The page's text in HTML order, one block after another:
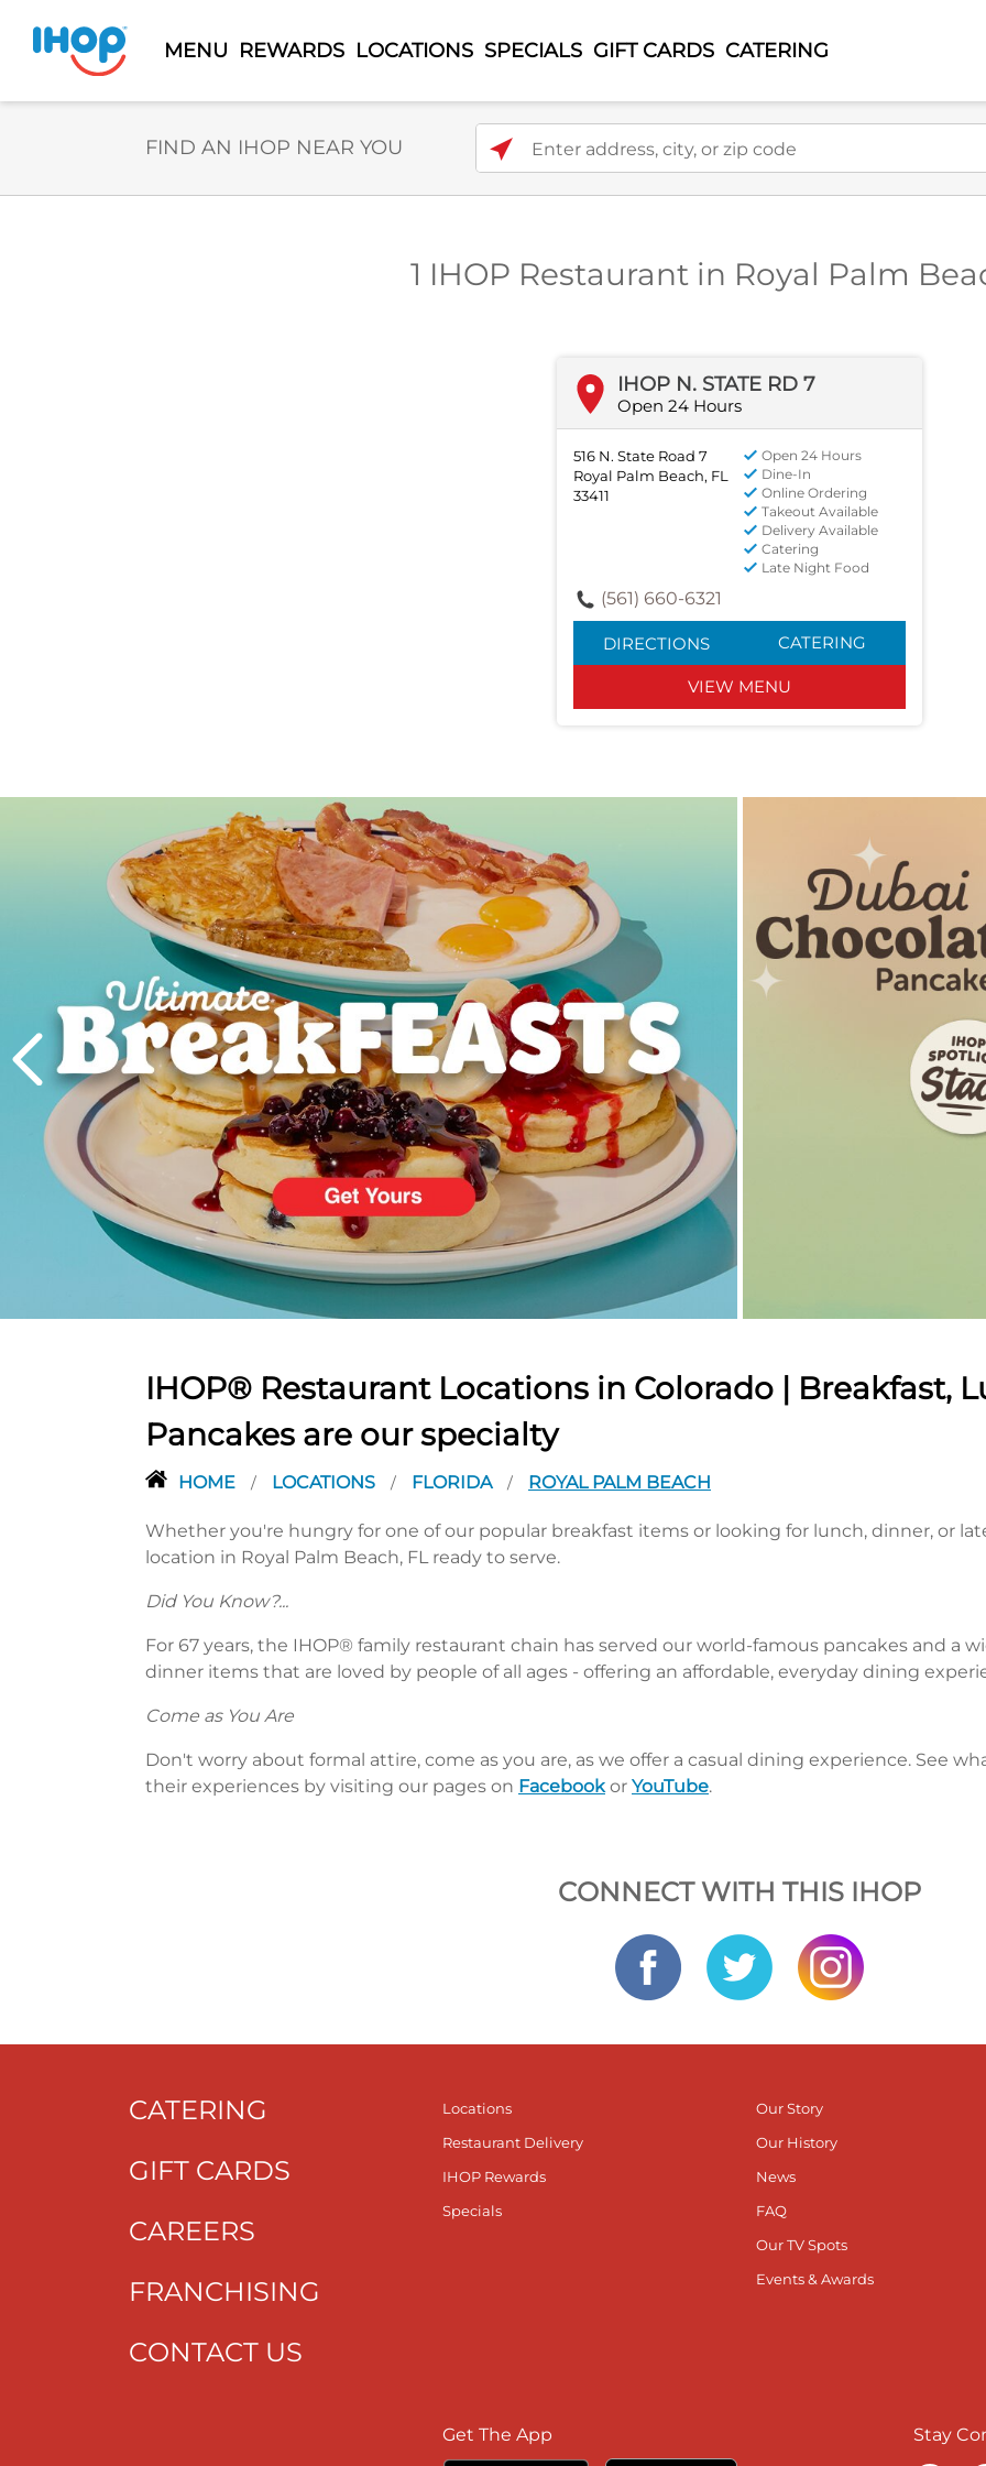
MENU REWARDS LOCATIONS SPECIALS GIFT CARDS CATERING
FIND AN IHOP NEAR YOU
1 IHOP Restaurant in Royal Palm
IHOP N. STATE RD 7
Open 24 Hours
516 N. State Road 7
Royal Palm Beach, FL
33411
Open 24 Hours
Dine-In
Online Ordering
Takeout Available
Delivery Available
Catering
Late Night Food
(561) 660-6321
DIRECTIONS CATERING
VIEW MENU
IHOP® Restaurant Locations in Colorado | Breakfast,
Pancakes are our specialty
HOME / LOCATIONS / FLORIDA / ROYAL PALM BEACH
Whether you're hungry for one of our popular breakfast items or looking for lunch, dinner, or
location in Royal Palm Beach, FL ready to serve.
Did You Know?...
For 67 years, the IHOP® family restaurant chain has served our world-famous pancakes and a
dinner items that are loved by people of all ages - offering an affordable, everyday dining
Come as You Are
Don't worry about formal attire, come as you are, as we offer a casual dining experience. See
their experiences by visiting our pages on Facebookor YouTube.
CONNECT WITH THIS IHOP
CATERING
GIFT CARDS
CAREERS
FRANCHISING
CONTACT US
Locations
Restaurant Delivery
IHOP Rewards
Specials
Our Story
Our History
News
FAQ
Our TV Spots
Events & Awards
Get The App Stay